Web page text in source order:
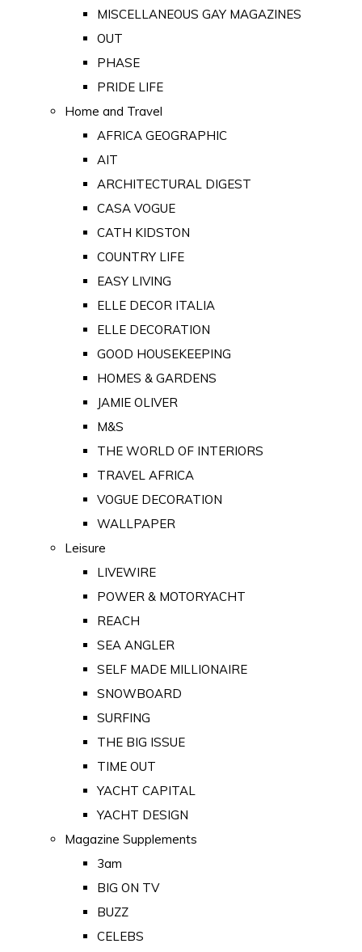
MISCELLANEOUS GAY MAGAZINES
OUT
PHASE
PRIDE LIFE
Home and Travel
AFRICA GEOGRAPHIC
AIT
ARCHITECTURAL DIGEST
CASA VOGUE
CATH KIDSTON
COUNTRY LIFE
EASY LIVING
ELLE DECOR ITALIA
ELLE DECORATION
GOOD HOUSEKEEPING
HOMES & GARDENS
JAMIE OLIVER
M&S
THE WORLD OF INTERIORS
TRAVEL AFRICA
VOGUE DECORATION
WALLPAPER
Leisure
LIVEWIRE
POWER & MOTORYACHT
REACH
SEA ANGLER
SELF MADE MILLIONAIRE
SNOWBOARD
SURFING
THE BIG ISSUE
TIME OUT
YACHT CAPITAL
YACHT DESIGN
Magazine Supplements
3am
BIG ON TV
BUZZ
CELEBS